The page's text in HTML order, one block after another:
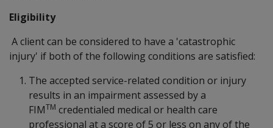
Eligibility
A client can be considered to have a 'catastrophic
injury' if both of the following conditions are satisfied:
The accepted service-related condition or injury
results in an impairment assessed by a
FIMTM credentialed medical or health care
professional at a score of 5 or less on any of the